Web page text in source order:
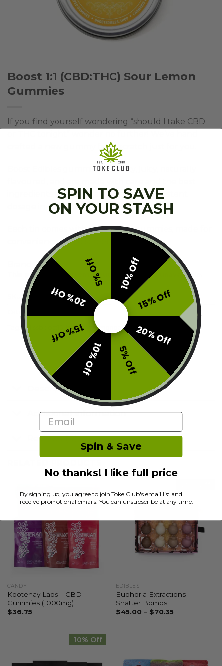
Boost 1:1 (CBD:THC) Sour Lemon
Gummies
If you find yourself wondering “should I take CBD
crafted a new gummy from scratch just for you.
Boost Edibles gummies are tasty, juicy, naturally
ingredients to deliver an excellent, consistent
dosage in every bite.
Each tin comes with 15 delicious gummies, made for
convenience and discreetness.
Boost
This product is currently out of stock and unavailable.
SKU: E1-BST-F276BSP3017
Categories:
Tags:blissboost15 fridaytypemonday, hippoboost
Description
Additional information
Reviews (0)
CANDY
Kootenay Labs – CBD
Gummies (1000mg)
$36.75
EDIBLES
Euphoria Extractions –
Shatter Bombs
$45.00 – $70.35
10% Off
SPIN TO SAVE
ON YOUR STASH
10% Off
15% Off
20% Off
5% Off
10% Off
15% Off
20% Off
5% Off
Email
Spin & Save
No thanks! I like full price
By signing up, you agree to join Toke Club's email list and
receive promotional emails. You can unsubscribe at any time.